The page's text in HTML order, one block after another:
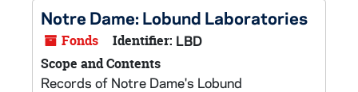
Notre Dame: Lobund Laboratories
Fonds Identifier: LBD
Scope and Contents
Records of Notre Dame's Lobund